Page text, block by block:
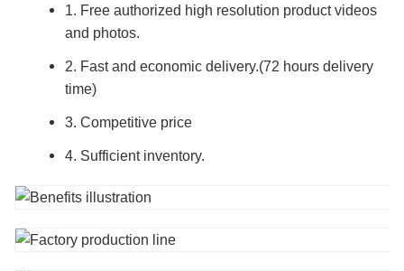
1. Free authorized high resolution product videos
and photos.
2. Fast and economic delivery.(72 hours delivery
time)
3. Competitive price
4. Sufficient inventory.